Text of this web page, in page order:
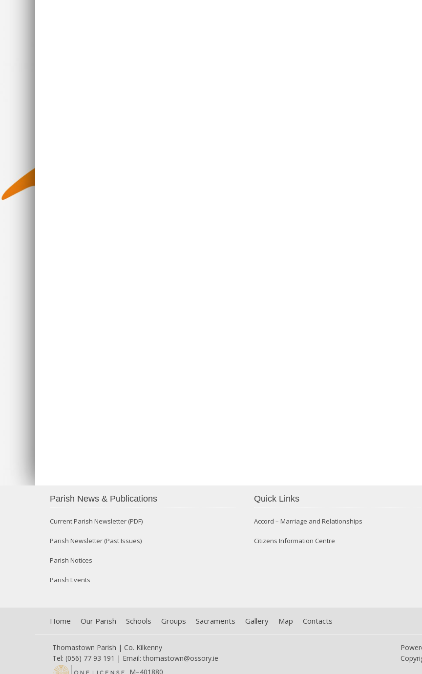
Parish News & Publications
Current Parish Newsletter (PDF)
Parish Newsletter (Past Issues)
Parish Notices
Parish Events
Quick Links
Accord – Marriage and Relationships
Citizens Information Centre
Home Our Parish Schools Groups Sacraments Gallery Map Contacts
Thomastown Parish | Co. Kilkenny
Tel: (056) 77 93 191 | Email:thomastown@ossory.ie
M–401880